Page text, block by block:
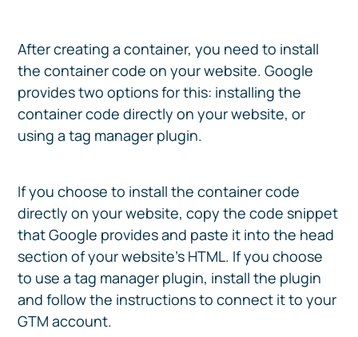
After creating a container, you need to install
the container code on your website. Google
provides two options for this: installing the
container code directly on your website, or
using a tag manager plugin.
If you choose to install the container code
directly on your website, copy the code snippet
that Google provides and paste it into the head
section of your website’s HTML. If you choose
to use a tag manager plugin, install the plugin
and follow the instructions to connect it to your
GTM account.